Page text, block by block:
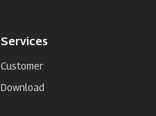
Services
Customer
Download